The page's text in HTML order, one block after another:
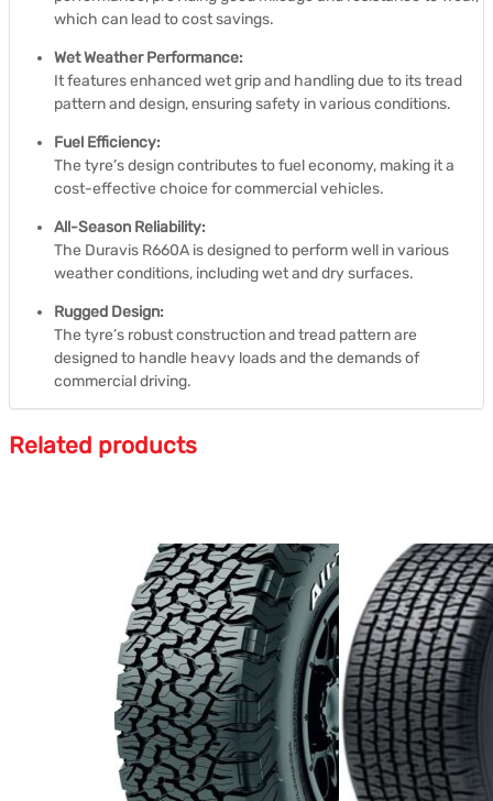
which can lead to cost savings.
Wet Weather Performance:
It features enhanced wet grip and handling due to its tread
pattern and design, ensuring safety in various conditions.
Fuel Efficiency:
The tyre’s design contributes to fuel economy, making it a
cost-effective choice for commercial vehicles.
All-Season Reliability:
The Duravis R660A is designed to perform well in various
weather conditions, including wet and dry surfaces.
Rugged Design:
The tyre’s robust construction and tread pattern are
designed to handle heavy loads and the demands of
commercial driving.
Related products